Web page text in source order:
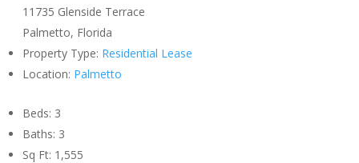
11735 Glenside Terrace
Palmetto, Florida
Property Type: Residential Lease
Location: Palmetto
Beds: 3
Baths: 3
Sq Ft: 1,555